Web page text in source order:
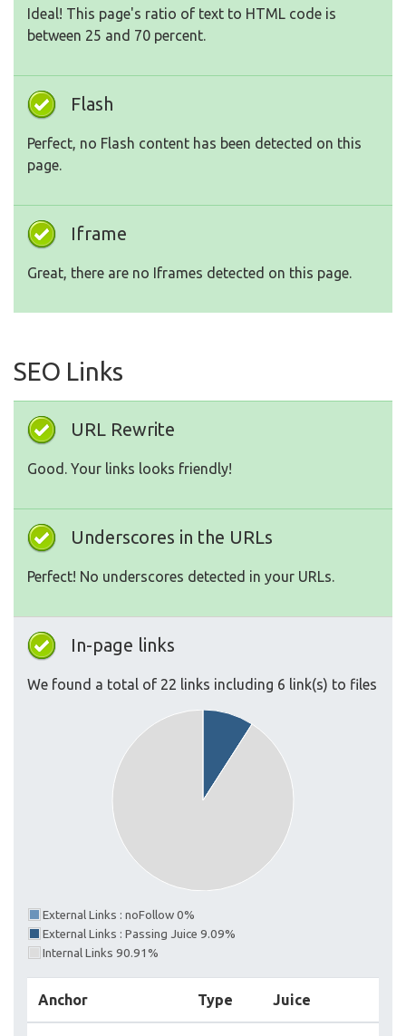
Ideal! This page's ratio of text to HTML code is
between 25 and 70 percent.
Flash
Perfect, no Flash content has been detected on this
page.
Iframe
Great, there are no Iframes detected on this page.
SEO Links
URL Rewrite
Good. Your links looks friendly!
Underscores in the URLs
Perfect! No underscores detected in your URLs.
In-page links
We found a total of 22 links including 6 link(s) to files
External Links : noFollow 0%
External Links : Passing Juice 9.09%
Internal Links 90.91%
Anchor Type Juice